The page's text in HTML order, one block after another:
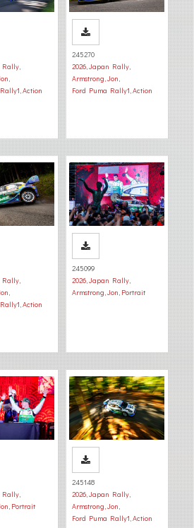
Rally,
,
,Action
245270
2026,Japan Rally,
Armstrong, Jon,
Ford Puma Rally1,Action
Rally,
,
,Action
245099
2026,Japan Rally,
Armstrong, Jon, Portrait
Rally,
, Portrait
245148
2026,Japan Rally,
Armstrong, Jon,
Ford Puma Rally1,Action